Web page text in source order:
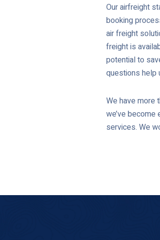
Our airfreight
booking
air freight
freight is
potential to
questions help
We have more
we’ve
services. We